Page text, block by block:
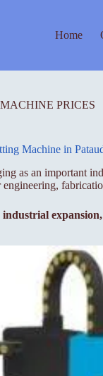
Home
PRICES
Machine in
as an important